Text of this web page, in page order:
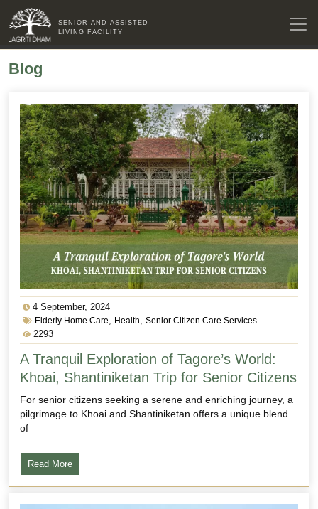
SENIOR AND ASSISTED
LIVING FACILITY
Blog
4 September, 2024
Elderly Home Care, Health, Senior Citizen Care Services
2293
A Tranquil Exploration of Tagore’s World:
Khoai, Shantiniketan Trip for Senior Citizens
For senior citizens seeking a serene and enriching journey, a
pilgrimage to Khoai and Shantiniketan offers a unique blend
of
Read More